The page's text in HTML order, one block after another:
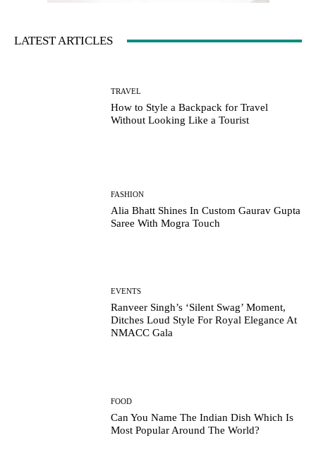
LATEST ARTICLES
TRAVEL
How to Style a Backpack for Travel
Without Looking Like a Tourist
FASHION
Alia Bhatt Shines In Custom Gaurav Gupta
Saree With Mogra Touch
EVENTS
Ranveer Singh’s ‘Silent Swag’ Moment,
Ditches Loud Style For Royal Elegance At
NMACC Gala
FOOD
Can You Name The Indian Dish Which Is
Most Popular Around The World?